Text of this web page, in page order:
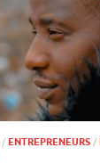
/ ENTREPRENEURS /